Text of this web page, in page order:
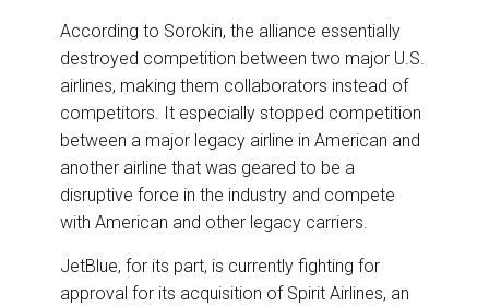
According to Sorokin, the alliance essentially
destroyed competition between two major U.S.
airlines, making them collaborators instead of
competitors. It especially stopped competition
between a major legacy airline in American and
another airline that was geared to be a
disruptive force in the industry and compete
with American and other legacy carriers.
JetBlue, for its part, is currently fighting for
approval for its acquisition of Spirit Airlines, an